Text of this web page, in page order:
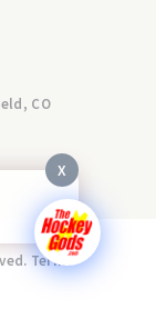
CO
Terms
X